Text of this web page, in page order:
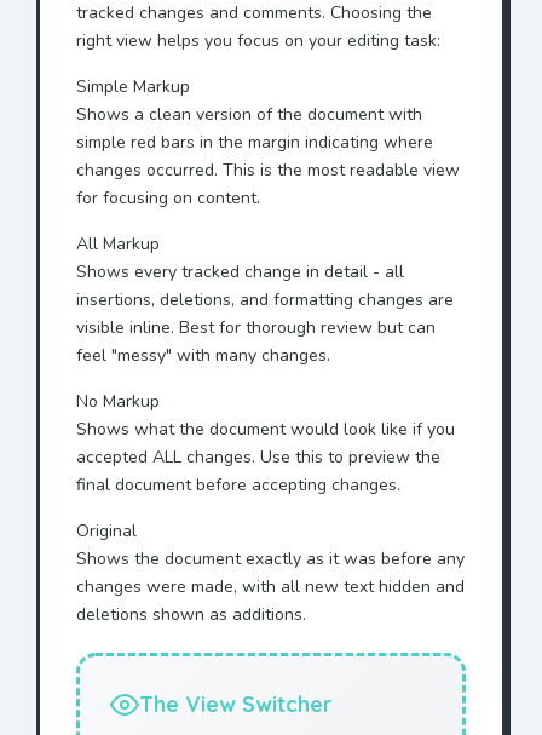
tracked changes and comments. Choosing the
right view helps you focus on your editing task:
Simple Markup
Shows a clean version of the document with
simple red bars in the margin indicating where
changes occurred. This is the most readable view
for focusing on content.
All Markup
Shows every tracked change in detail - all
insertions, deletions, and formatting changes are
visible inline. Best for thorough review but can
feel "messy" with many changes.
No Markup
Shows what the document would look like if you
accepted ALL changes. Use this to preview the
final document before accepting changes.
Original
Shows the document exactly as it was before any
changes were made, with all new text hidden and
deletions shown as additions.
The View Switcher